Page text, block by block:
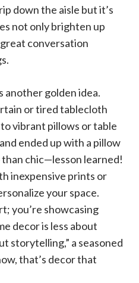
down the aisle but it’s
not only brighten up
conversation
another golden idea.
or tired tablecloth
vibrant pillows or table
ended up with a pillow
chic—lesson learned!
inexpensive prints or
your space.
you’re showcasing
decor is less about
storytelling,” a seasoned
that’s decor that